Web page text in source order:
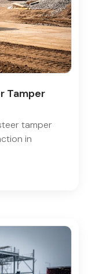
Tamper
tamper
in